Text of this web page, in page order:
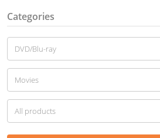
Categories